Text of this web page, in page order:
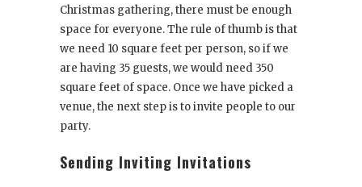
Christmas gathering, there must be enough
space for everyone. The rule of thumb is that
we need 10 square feet per person, so if we
are having 35 guests, we would need 350
square feet of space. Once we have picked a
venue, the next step is to invite people to our
party.
Sending Inviting Invitations